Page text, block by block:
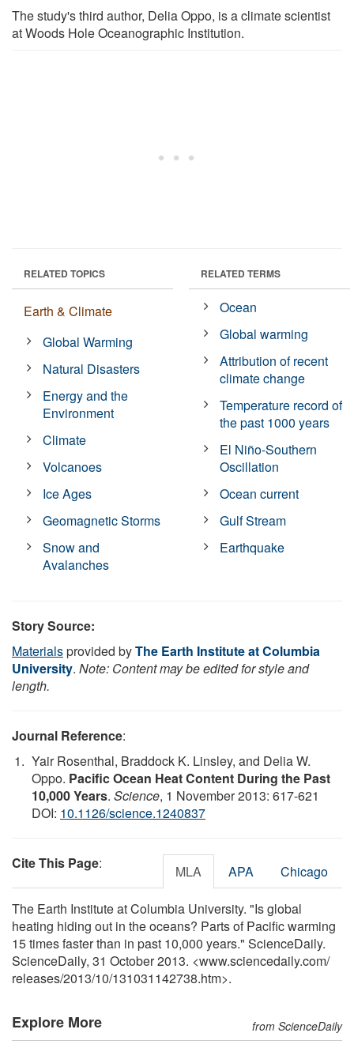
The study's third author, Delia Oppo, is a climate scientist
at Woods Hole Oceanographic Institution.
RELATED TOPICS
Earth & Climate
Global Warming
Natural Disasters
Energy and the
Environment
Climate
Volcanoes
Ice Ages
Geomagnetic Storms
Snow and
Avalanches
RELATED TERMS
Ocean
Global warming
Attribution of recent
climate change
Temperature record of
the past 1000 years
El Niño-Southern
Oscillation
Ocean current
Gulf Stream
Earthquake
Story Source:
Materialsprovided byThe Earth Institute at Columbia
University. Note: Content may be edited for style and
length.
Journal Reference:
Yair Rosenthal, Braddock K. Linsley, and Delia W.
Oppo. Pacific Ocean Heat Content During the Past
10,000 Years. Science, 1 November 2013: 617-621
DOI: 10.1126/science.1240837
Cite This Page: MLA APA Chicago
The Earth Institute at Columbia University. "Is global
heating hiding out in the oceans? Parts of Pacific warming
15 times faster than in past 10,000 years." ScienceDaily.
ScienceDaily, 31 October 2013. <www.sciencedaily.com/
releases/2013/10/131031142738.htm>.
Explore More from ScienceDaily